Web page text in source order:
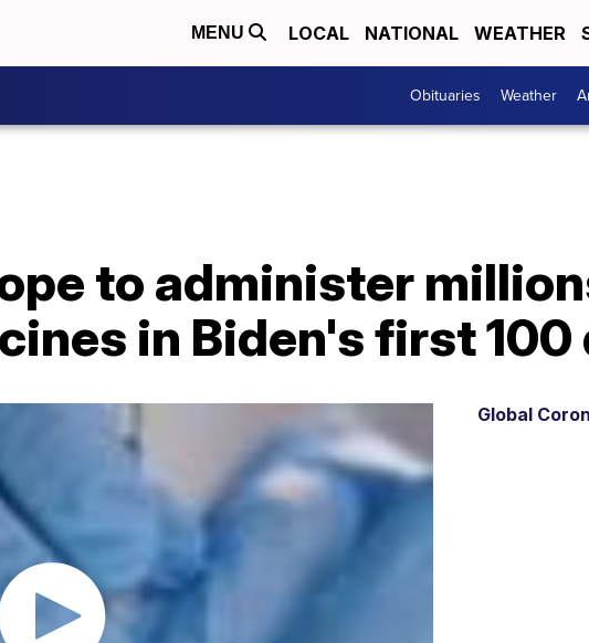
MENU LOCAL NATIONAL WEATHER
Obituaries Weather
to administer
in Biden's first 100
Global